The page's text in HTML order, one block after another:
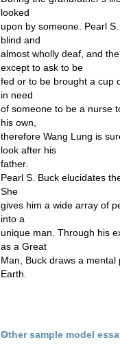
looked
upon by someone. Pearl
blind and
almost wholly deaf, and
except to ask to be
fed or to be brought a cup
in need
of someone to be a nurse
his own,
therefore Wang Lung is
look after his
father.
Pearl S. Buck elucidates
She
gives him a wide array of
into a
unique man. Through his
as a Great
Man, Buck draws a
Earth.
Other sample model